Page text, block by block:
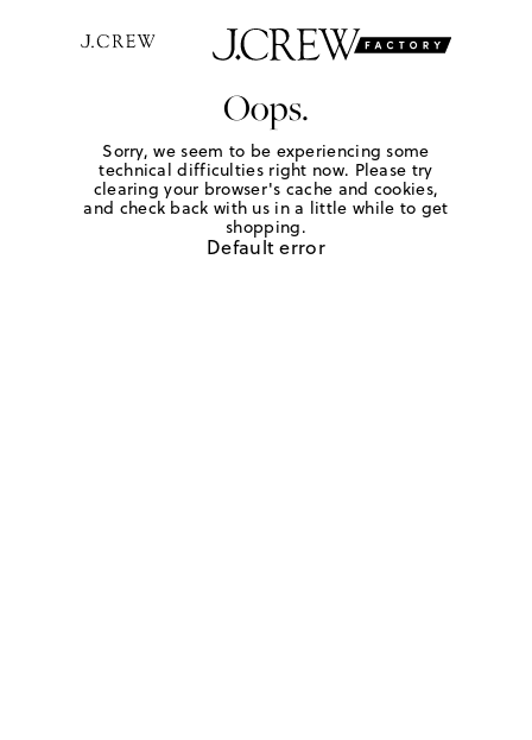
Oops.
Sorry, we seem to be experiencing some
technical difficulties right now. Please try
clearing your browser's cache and cookies,
and check back with us in a little while to get
shopping.
Default error